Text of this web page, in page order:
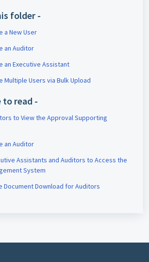
folder -
a New User
an Auditor
an Executive Assistant
Multiple Users via Bulk Upload
to read -
to View the Approval Supporting
an Auditor
Assistants and Auditors to Access the
System
Document Download for Auditors